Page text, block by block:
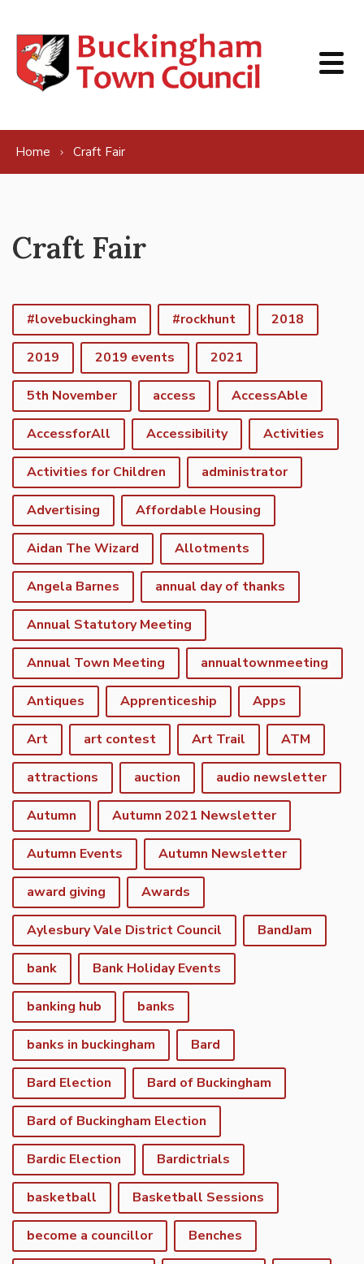
Home Craft Fair
Craft Fair
#lovebuckingham #rockhunt 2018
2019 2019 events 2021
5th November access AccessAble
AccessforAll Accessibility Activities
Activities for Children administrator
Advertising Affordable Housing
Aidan The Wizard Allotments
Angela Barnes annual day of thanks
Annual Statutory Meeting
Annual Town Meeting annualtownmeeting
Antiques Apprenticeship Apps
Art art contest Art Trail ATM
attractions auction audio newsletter
Autumn Autumn 2021 Newsletter
Autumn Events Autumn Newsletter
award giving Awards
Aylesbury Vale District Council BandJam
bank Bank Holiday Events
banking hub banks
banks in buckingham Bard
Bard Election Bard of Buckingham
Bard of Buckingham Election
Bardic Election Bardictrials
basketball Basketball Sessions
become a councillor Benches